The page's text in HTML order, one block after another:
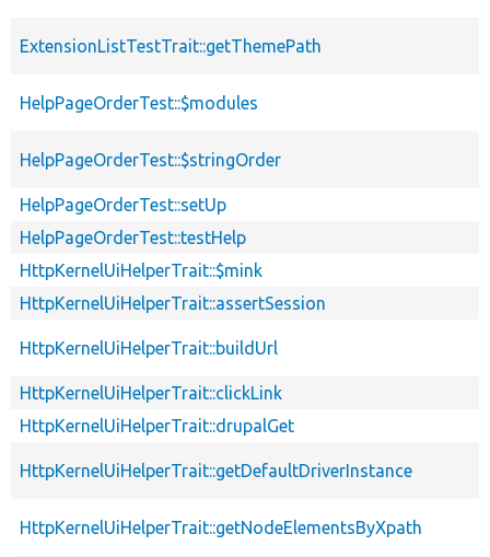
ExtensionListTestTrait::getThemePath
HelpPageOrderTest::$modules
HelpPageOrderTest::$stringOrder
HelpPageOrderTest::setUp
HelpPageOrderTest::testHelp
HttpKernelUiHelperTrait::$mink
HttpKernelUiHelperTrait::assertSession
HttpKernelUiHelperTrait::buildUrl
HttpKernelUiHelperTrait::clickLink
HttpKernelUiHelperTrait::drupalGet
HttpKernelUiHelperTrait::getDefaultDriverInstance
HttpKernelUiHelperTrait::getNodeElementsByXpath